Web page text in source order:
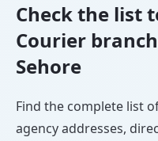
Check the list
Courier
Sehore
Find the complete list
agency addresses,